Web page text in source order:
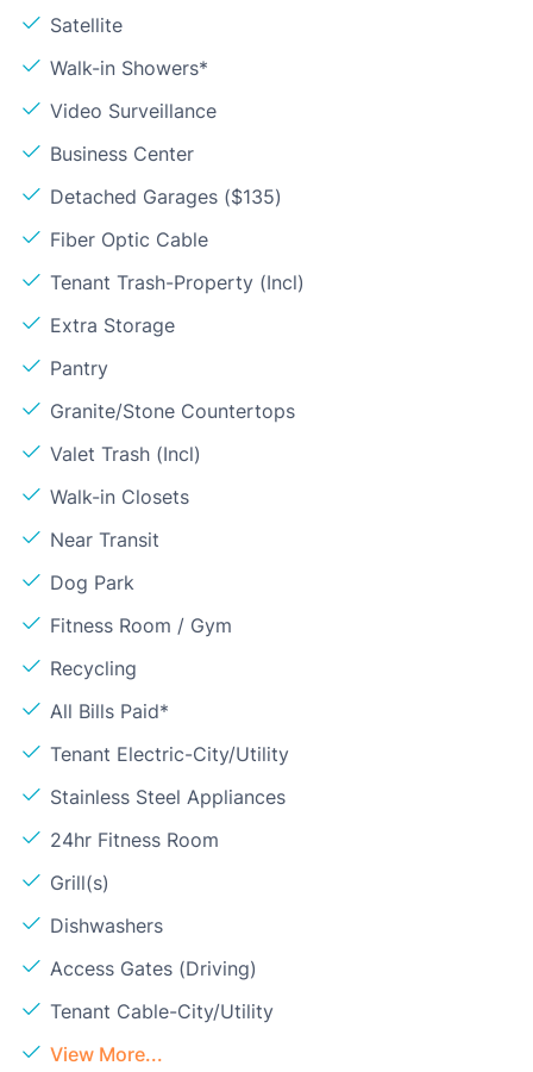
Satellite
Walk-in Showers*
Video Surveillance
Business Center
Detached Garages ($135)
Fiber Optic Cable
Tenant Trash-Property (Incl)
Extra Storage
Pantry
Granite/Stone Countertops
Valet Trash (Incl)
Walk-in Closets
Near Transit
Dog Park
Fitness Room / Gym
Recycling
All Bills Paid*
Tenant Electric-City/Utility
Stainless Steel Appliances
24hr Fitness Room
Grill(s)
Dishwashers
Access Gates (Driving)
Tenant Cable-City/Utility
View More...